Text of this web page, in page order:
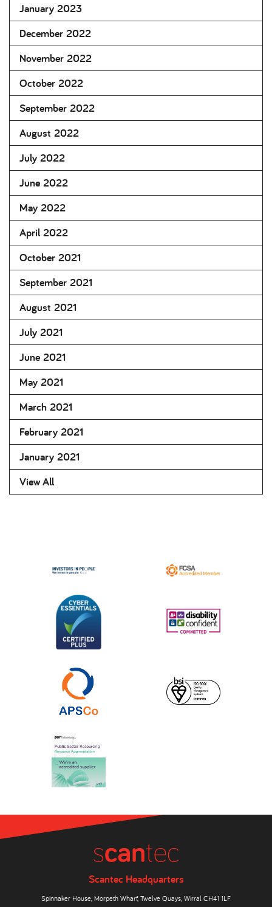
January 2023
December 2022
November 2022
October 2022
September 2022
August 2022
July 2022
June 2022
May 2022
April 2022
October 2021
September 2021
August 2021
July 2021
June 2021
May 2021
March 2021
February 2021
January 2021
View All
Scantec Headquarters
Spinnaker House, Morpeth Wharf, Twelve Quays, Wirral CH41 1LF